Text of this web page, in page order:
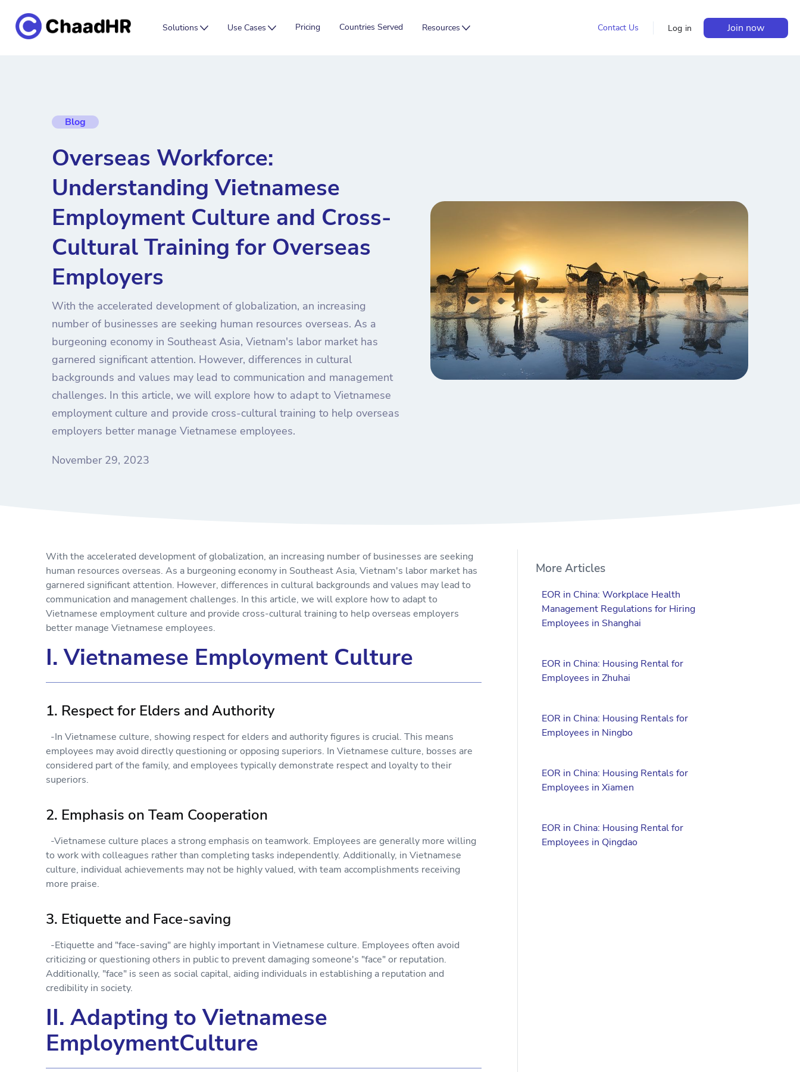
Solutions Use Cases Pricing Countries Served Resources Contact Us Log in Join now
Blog
Overseas Workforce:
Understanding Vietnamese
Employment Culture and Cross-
Cultural Training for Overseas
Employers
With the accelerated development of globalization, an increasing
number of businesses are seeking human resources overseas. As a
burgeoning economy in Southeast Asia, Vietnam's labor market has
garnered significant attention. However, differences in cultural
backgrounds and values may lead to communication and management
challenges. In this article, we will explore how to adapt to Vietnamese
employment culture and provide cross-cultural training to help overseas
employers better manage Vietnamese employees.
November 29, 2023
With the accelerated development of globalization, an increasing number of businesses are seeking
human resources overseas. As a burgeoning economy in Southeast Asia, Vietnam's labor market has
garnered significant attention. However, differences in cultural backgrounds and values may lead to
communication and management challenges. In this article, we will explore how to adapt to
Vietnamese employment culture and provide cross-cultural training to help overseas employers
better manage Vietnamese employees.
I. Vietnamese Employment Culture
1. Respect for Elders and Authority
-In Vietnamese culture, showing respect for elders and authority figures is crucial. This means
employees may avoid directly questioning or opposing superiors. In Vietnamese culture, bosses are
considered part of the family, and employees typically demonstrate respect and loyalty to their
superiors.
2. Emphasis on Team Cooperation
-Vietnamese culture places a strong emphasis on teamwork. Employees are generally more willing
to work with colleagues rather than completing tasks independently. Additionally, in Vietnamese
culture, individual achievements may not be highly valued, with team accomplishments receiving
more praise.
3. Etiquette and Face-saving
-Etiquette and "face-saving" are highly important in Vietnamese culture. Employees often avoid
criticizing or questioning others in public to prevent damaging someone's "face" or reputation.
Additionally, "face" is seen as social capital, aiding individuals in establishing a reputation and
credibility in society.
II. Adapting to Vietnamese
EmploymentCulture
More Articles
EOR in China: Workplace Health
Management Regulations for Hiring
Employees in Shanghai
EOR in China: Housing Rental for
Employees in Zhuhai
EOR in China: Housing Rentals for
Employees in Ningbo
EOR in China: Housing Rentals for
Employees in Xiamen
EOR in China: Housing Rental for
Employees in Qingdao